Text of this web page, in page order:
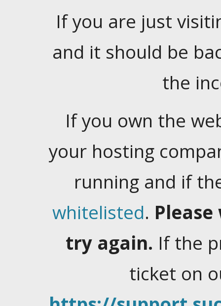
If you are just
and it should be
the
If you own the
your hosting
running and if
whitelisted.
try again. If the
ticket on